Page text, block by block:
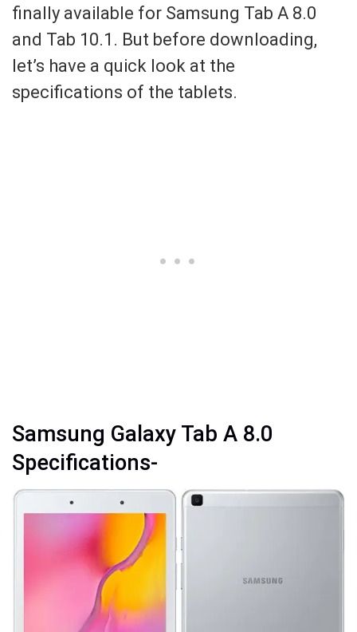
finally available for Samsung Tab A 8.0
and Tab 10.1. But before downloading,
let’s have a quick look at the
specifications of the tablets.
Samsung Galaxy Tab A 8.0
Specifications-